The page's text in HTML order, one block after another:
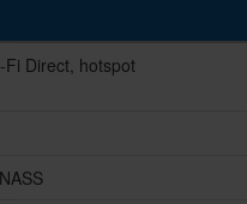
Direct, hotspot